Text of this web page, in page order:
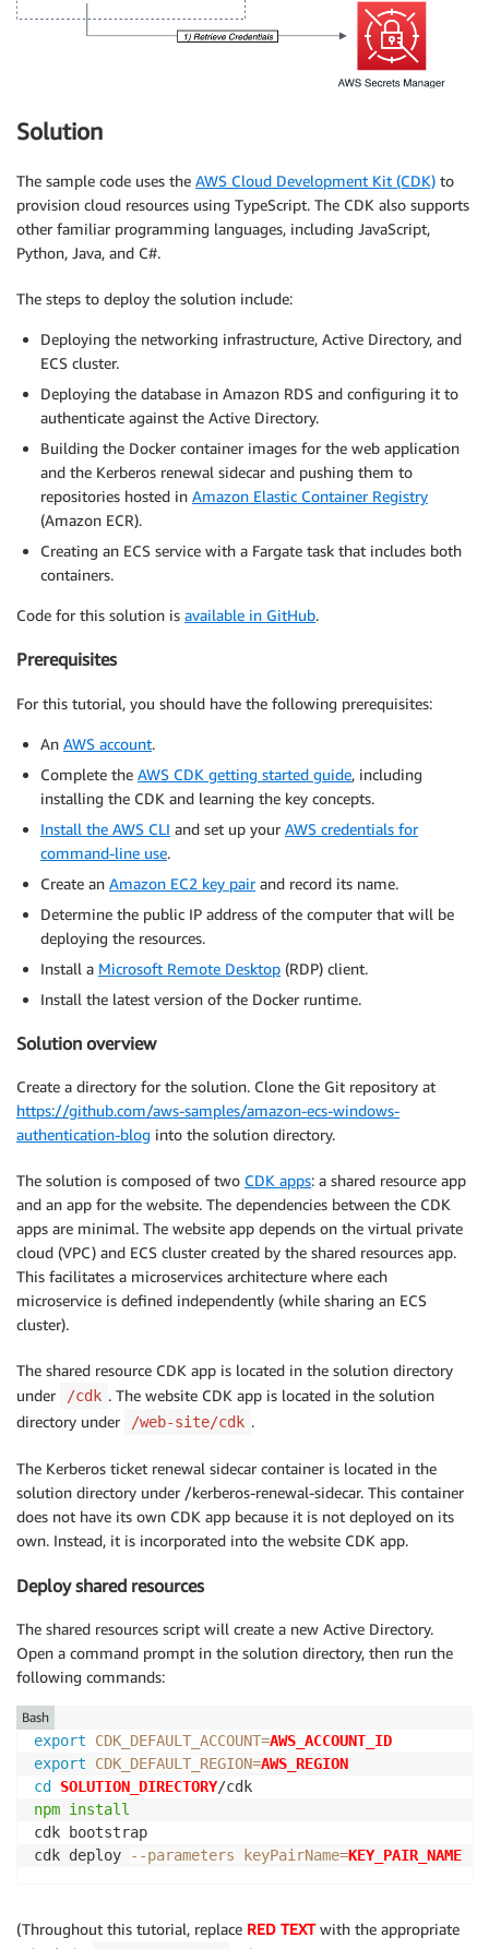
Solution
The sample code uses the AWS Cloud Development Kit (CDK) to
provision cloud resources using TypeScript. The CDK also supports
other familiar programming languages, including JavaScript,
Python, Java, and C#.
The steps to deploy the solution include:
Deploying the networking infrastructure, Active Directory, and
ECS cluster.
Deploying the database in Amazon RDS and configuring it to
authenticate against the Active Directory.
Building the Docker container images for the web application
and the Kerberos renewal sidecar and pushing them to
repositories hosted in Amazon Elastic Container Registry
(Amazon ECR).
Creating an ECS service with a Fargate task that includes both
containers.
Code for this solution is available in GitHub.
Prerequisites
For this tutorial, you should have the following prerequisites:
An AWS account.
Complete the AWS CDK getting started guide, including
installing the CDK and learning the key concepts.
Install the AWS CLI and set up your AWS credentials for
command-line use.
Create an Amazon EC2 key pairand record its name.
Determine the public IP address of the computer that will be
deploying the resources.
Install a Microsoft Remote Desktop (RDP) client.
Install the latest version of the Docker runtime.
Solution overview
Create a directory for the solution. Clone the Git repository at
https://github.com/aws-samples/amazon-ecs-windows-
authentication-blog into the solution directory.
The solution is composed of two CDK apps: a shared resource app
and an app for the website. The dependencies between the CDK
apps are minimal. The website app depends on the virtual private
cloud (VPC) and ECS cluster created by the shared resources app.
This facilitates a microservices architecture where each
microservice is defined independently (while sharing an ECS
cluster).
The shared resource CDK app is located in the solution directory
under
/cdk . The website CDK app is located in the solution
directory under
/web-site/cdk .
The Kerberos ticket renewal sidecar container is located in the
solution directory under /kerberos-renewal-sidecar. This container
does not have its own CDK app because it is not deployed on its
own. Instead, it is incorporated into the website CDK app.
Deploy shared resources
The shared resources script will create a new Active Directory.
Open a command prompt in the solution directory, then run the
following commands:
export CDK_DEFAULT_ACCOUNT=AWS_ACCOUNT_ID
export
CDK_DEFAULT_REGION=AWS_REGION
cd
SOLUTION_DIRECTORY
npm install
cdk bootstrap
cdk deploy
--parameters keyPairName=KEY_PAIR_NAME
Bash
(Throughout this tutorial, replace RED TEXTwith the appropriate